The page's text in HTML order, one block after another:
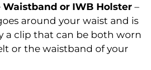
Waistband or IWB Holster –
around your waist and is
a clip that can be both worn
or the waistband of your